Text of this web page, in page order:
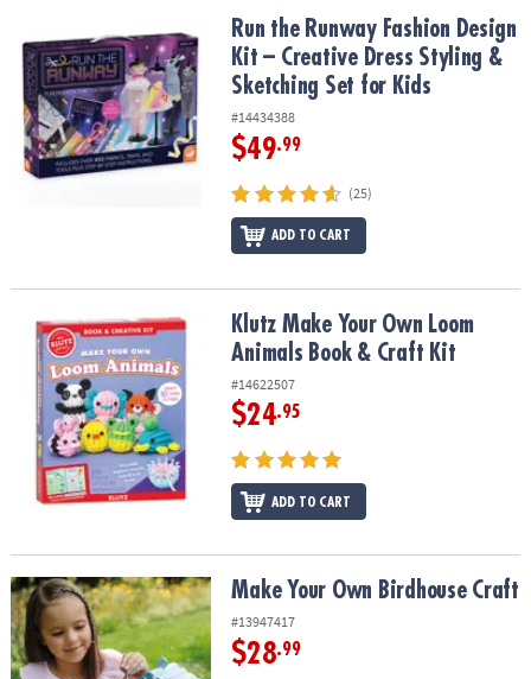
OUR
COMPANY
SAFE
&
SECURE
Run the Runway Fashion Design Kit – Creative Dress Styling &
Run the Runway Fashion Design
Kit – Creative Dress Styling &
Sketching Set for Kids
#14434388
$49.99
(25)
ADD TO CART
Klutz Make Your Own Loom Animals Book & Craft Kit
Klutz Make Your Own Loom
Animals Book & Craft Kit
#14622507
$24.95
ADD TO CART
Make Your Own Birdhouse CraftMake Your Own Birdhouse Craft
#13947417
$28.99